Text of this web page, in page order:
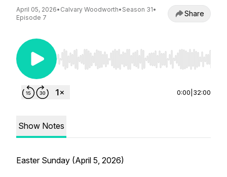
April 05, 2026• Calvary Woodworth• Season 31•
Episode 7
Share
Use Left/Right to seek, Home/End to jump to
0:00 32:00
Show Notes
Easter Sunday (April 5, 2026)